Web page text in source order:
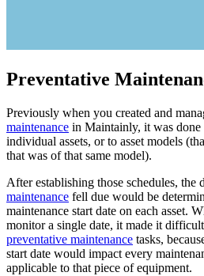
Preventative
Previously when you created and
maintenance in Maintainly, it was done
individual assets, or to asset models
that was of that same model).
After establishing those schedules, the
maintenance fell due would be
maintenance start date on each asset.
monitor a single date, it made it
preventative maintenance tasks,
start date would impact every
applicable to that piece of equipment.